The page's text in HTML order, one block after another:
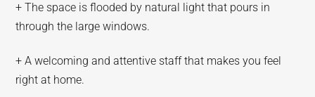
+ The space is flooded by natural light that pours in
through the large windows.
+ A welcoming and attentive staff that makes you feel
right at home.